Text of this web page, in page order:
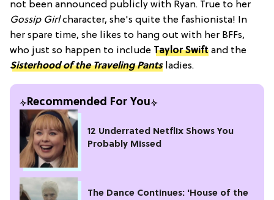
not been announced publicly with Ryan. True to her
Gossip Girlcharacter, she's quite the fashionista! In
her spare time, she likes to hang out with her BFFs,
who just so happen to include Taylor Swift and the
Sisterhood of the Traveling Pantsladies.
Recommended For You
12 Underrated Netflix Shows You
Probably Missed
The Dance Continues: 'House of the